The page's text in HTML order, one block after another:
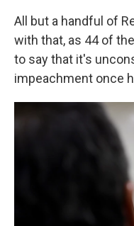
All but a handful of
with that, as 44 of
to say that it's
impeachment once